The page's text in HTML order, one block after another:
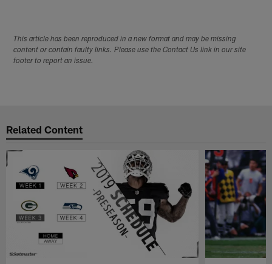
This article has been reproduced in a new format and may be missing
content or contain faulty links. Please use the Contact Us link in our site
footer to report an issue.
Related Content